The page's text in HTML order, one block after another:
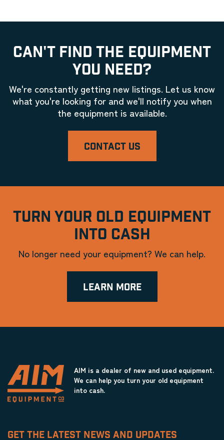
CAN'T FIND THE EQUIPMENT
YOU NEED?
We're constantly getting new listings. Let us know
what you're looking for and we'll notify you when
the equipment is available.
CONTACT US
TURN YOUR OLD EQUIPMENT
INTO CASH
No longer need your equipment? We can help.
LEARN MORE
AIM is a dealer of new and used equipment.
We can help you turn your old equipment
into cash.
GET THE LATEST NEWS AND UPDATES